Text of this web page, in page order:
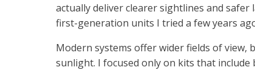
actually deliver clearer sightlines and
first-generation units I tried a few years
Modern systems offer wider fields of
sunlight. I focused only on kits that